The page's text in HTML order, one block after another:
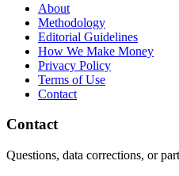
About
Methodology
Editorial Guidelines
How We Make Money
Privacy Policy
Terms of Use
Contact
Contact
Questions, data corrections, or